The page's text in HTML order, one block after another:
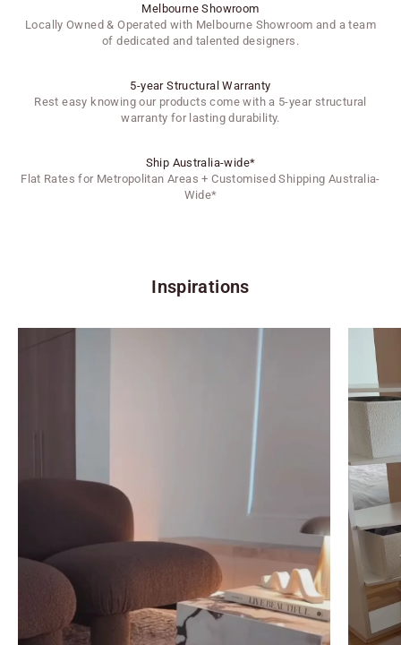
Melbourne Showroom
Locally Owned & Operated with Melbourne Showroom and a team
of dedicated and talented designers.
5-year Structural Warranty
Rest easy knowing our products come with a 5-year structural
warranty for lasting durability.
Ship Australia-wide*
Flat Rates for Metropolitan Areas + Customised Shipping Australia-
Wide*
Inspirations